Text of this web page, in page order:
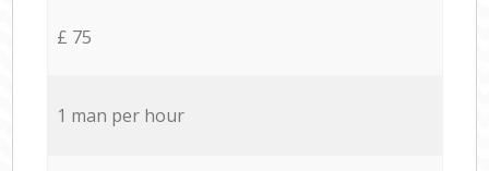
£ 75
1 man per hour